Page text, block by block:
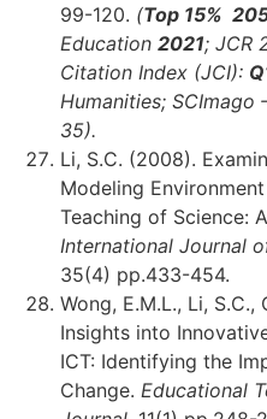
99-120. (Top 15%
Education 2021; JCR
Citation Index (JCI):
Humanities; SCImago
35).
Li, S.C. (2008).
Modeling
Teaching of Science:
International Journal
35(4) pp.433-454.
Wong, E.M.L., Li,
Insights into
ICT: Identifying the
Change. Educational